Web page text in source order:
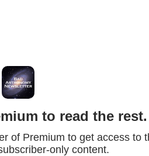
to read the rest.
of Premium to get access to
only content.